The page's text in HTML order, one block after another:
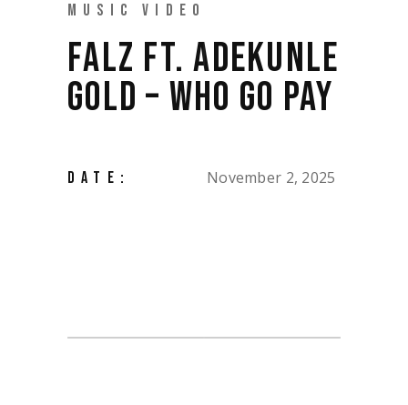
MUSIC VIDEO
FALZ FT. ADEKUNLE
GOLD – WHO GO PAY
DATE: November 2, 2025